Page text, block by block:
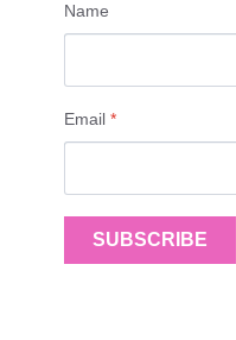
Name
Email *
SUBSCRIBE